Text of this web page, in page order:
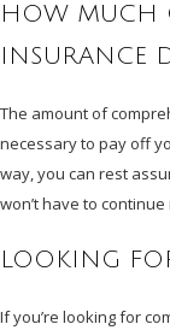
HOW MUCH
INSURANCE
The amount of
necessary to pay off
way, you can rest
won’t have to
LOOKING
If you’re looking for